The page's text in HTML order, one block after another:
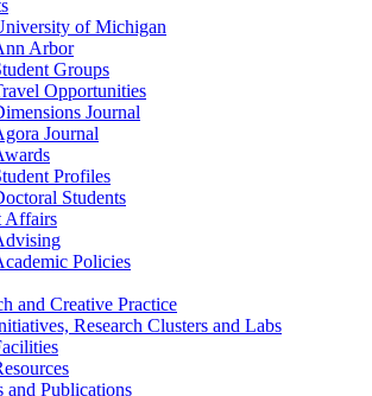
of Michigan
Arbor
Groups
Opportunities
Journal
Journal
Profiles
Students
Affairs
Policies
and Creative Practice
Research Clusters and Labs
and Publications